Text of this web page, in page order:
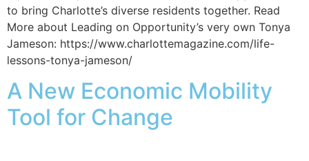
to bring Charlotte’s diverse residents together. Read
More about Leading on Opportunity’s very own Tonya
Jameson: https://www.charlottemagazine.com/life-
lessons-tonya-jameson/
A New Economic Mobility
Tool for Change